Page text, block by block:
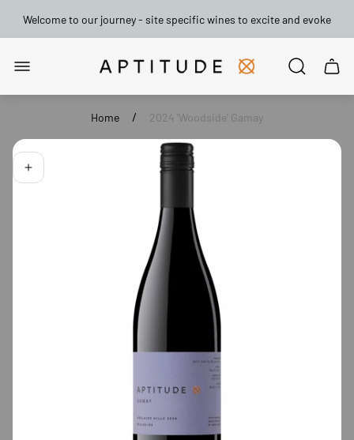
Welcome to our journey - site specific wines to excite and evoke
Store
logo"
Cart
Home / 2024 'Woodside' Gamay